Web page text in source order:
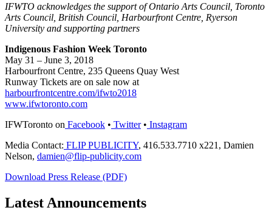
IFWTO acknowledges the support of Ontario Arts Council, Toronto
Arts Council, British Council, Harbourfront Centre, Ryerson
University and supporting partners
Indigenous Fashion Week Toronto
May 31 – June 3, 2018
Harbourfront Centre, 235 Queens Quay West
Runway Tickets are on sale now at
harbourfrontcentre.com/ifwto2018
www.ifwtoronto.com
IFWToronto on Facebook • Twitter• Instagram
Media Contact: FLIP PUBLICITY, 416.533.7710 x221, Damien
Nelson, damien@flip-publicity.com
Download Press Release (PDF)
Latest Announcements